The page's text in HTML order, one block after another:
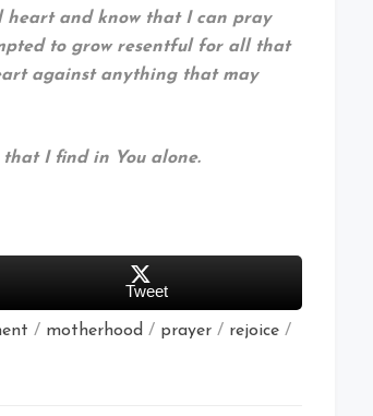
and know that I can pray
to grow resentful for all that
against anything that may
that I find in You alone.
Tweet
/ motherhood / prayer / rejoice /